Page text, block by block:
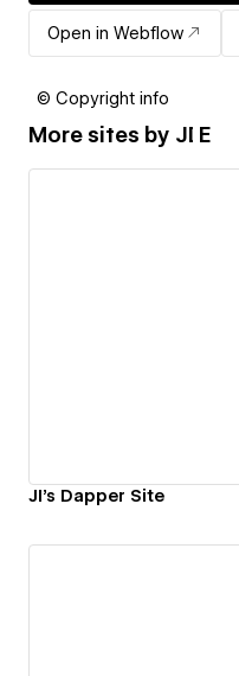
Open in Webflow
© Copyright info
More sites by JI E
JI's Dapper Site